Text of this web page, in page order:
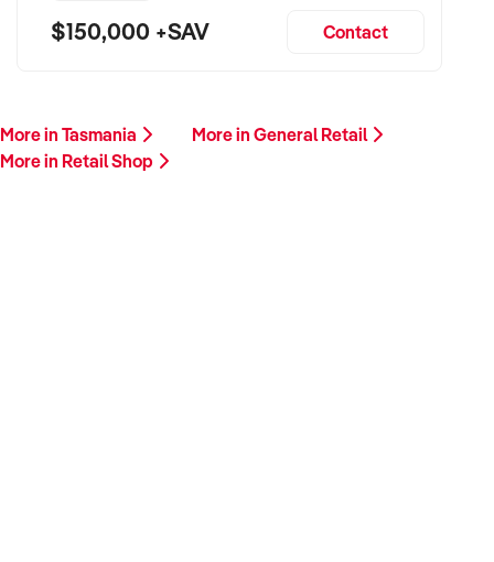
$150,000 +SAV Contact
More in Tasmania
More in General Retail
More in Retail Shop